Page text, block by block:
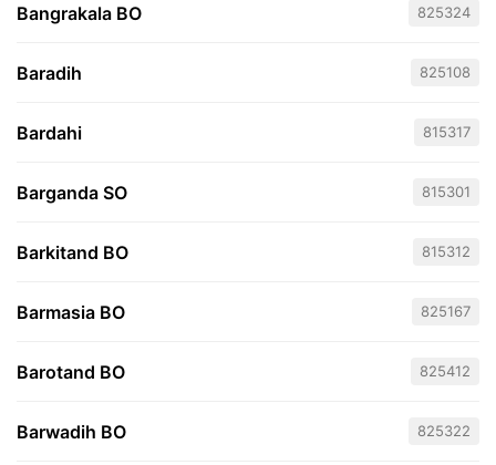
Bangrakala BO 825324
Baradih 825108
Bardahi 815317
Barganda SO 815301
Barkitand BO 815312
Barmasia BO 825167
Barotand BO 825412
Barwadih BO 825322